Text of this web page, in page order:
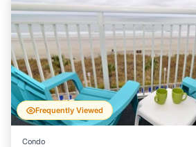
Frequently Viewed
Condo